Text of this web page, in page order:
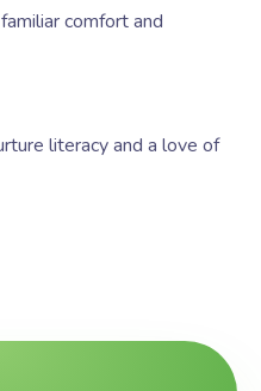
comfort and
literacy and a love of